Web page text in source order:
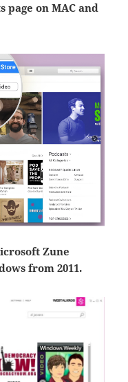
page on MAC and
Zune
from 2011.